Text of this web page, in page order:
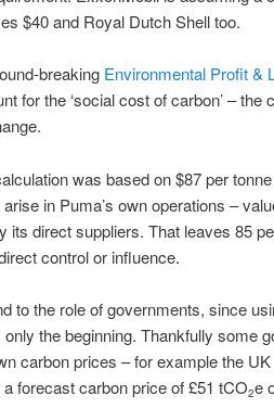
$40 and Royal Dutch Shell too.
breaking Environmental Profit &
for the ‘social cost of carbon’ – the
was based on $87 per
in Puma’s own operations –
its direct suppliers. That leaves 85
control or influence.
to the role of governments, since
the beginning. Thankfully some
carbon prices – for example the UK
forecast carbon price of £51 tCO2e